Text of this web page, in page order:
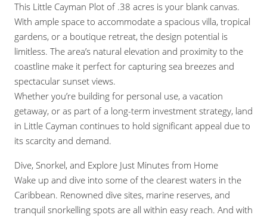
This Little Cayman Plot of .38 acres is your blank canvas.
With ample space to accommodate a spacious villa, tropical
gardens, or a boutique retreat, the design potential is
limitless. The area’s natural elevation and proximity to the
coastline make it perfect for capturing sea breezes and
spectacular sunset views.
Whether you’re building for personal use, a vacation
getaway, or as part of a long-term investment strategy, land
in Little Cayman continues to hold significant appeal due to
its scarcity and demand.
Dive, Snorkel, and Explore Just Minutes from Home
Wake up and dive into some of the clearest waters in the
Caribbean. Renowned dive sites, marine reserves, and
tranquil snorkelling spots are all within easy reach. And with